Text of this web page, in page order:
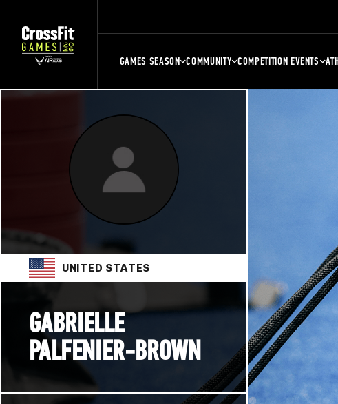
GAMES SEASON COMMUNITY COMPETITION EVENTS
UNITED STATES
GABRIELLE
PALFENIER-BROWN